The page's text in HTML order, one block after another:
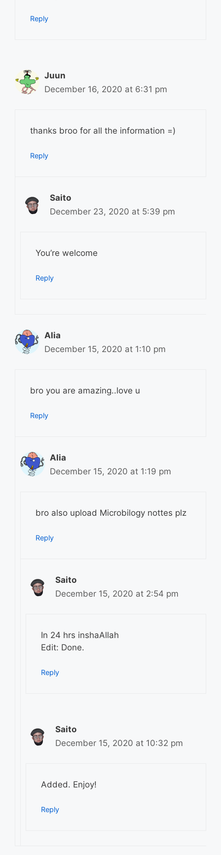
Reply
Juun
December 16, 2020 at 6:31 pm
thanks broo for all the information =)
Reply
Saito
December 23, 2020 at 5:39 pm
You’re welcome
Reply
Alia
December 15, 2020 at 1:10 pm
bro you are amazing..love u
Reply
Alia
December 15, 2020 at 1:19 pm
bro also upload Microbilogy nottes plz
Reply
Saito
December 15, 2020 at 2:54 pm
In 24 hrs inshaAllah
Edit: Done.
Reply
Saito
December 15, 2020 at 10:32 pm
Added. Enjoy!
Reply